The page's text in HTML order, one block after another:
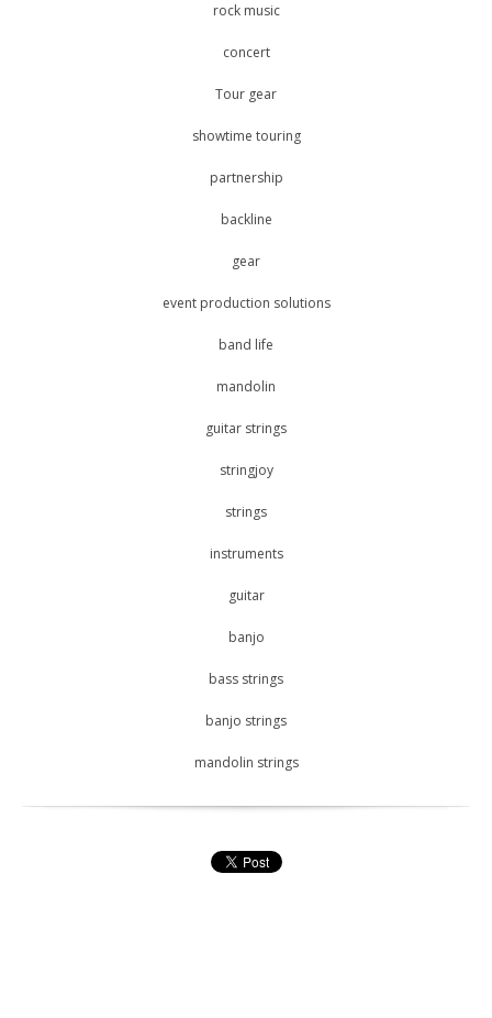
rock music
concert
Tour gear
showtime touring
partnership
backline
gear
event production solutions
band life
mandolin
guitar strings
stringjoy
strings
instruments
guitar
banjo
bass strings
banjo strings
mandolin strings